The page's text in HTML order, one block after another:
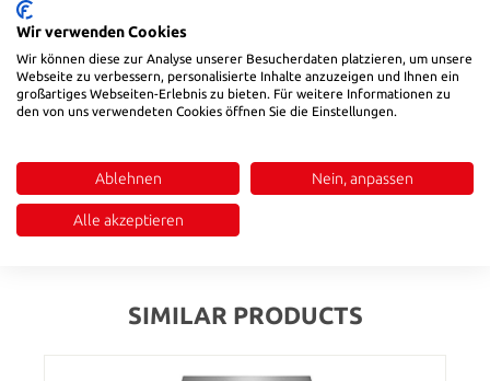
Product number: 584120
Description
connect hoses for fluids and dry bulk products, except liquid
gas and steam
SIMILAR PRODUCTS
Wir verwenden Cookies
Wir können diese zur Analyse unserer Besucherdaten platzieren, um unsere
Webseite zu verbessern, personalisierte Inhalte anzuzeigen und Ihnen ein
großartiges Webseiten-Erlebnis zu bieten. Für weitere Informationen zu
den von uns verwendeten Cookies öffnen Sie die Einstellungen.
Ablehnen Nein, anpassen
Alle akzeptieren